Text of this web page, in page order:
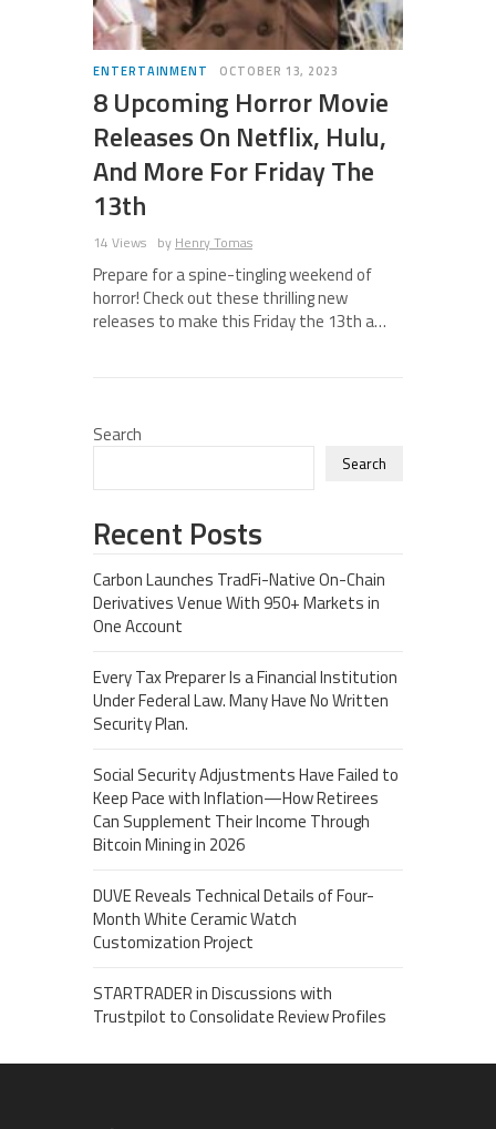
ENTERTAINMENT OCTOBER 13, 2023
8 Upcoming Horror Movie
Releases On Netflix, Hulu,
And More For Friday The
13th
14 Views by Henry Tomas
Prepare for a spine-tingling weekend of
horror! Check out these thrilling new
releases to make this Friday the 13th a…
Search
Search
Recent Posts
Carbon Launches TradFi-Native On-Chain
Derivatives Venue With 950+ Markets in
One Account
Every Tax Preparer Is a Financial Institution
Under Federal Law. Many Have No Written
Security Plan.
Social Security Adjustments Have Failed to
Keep Pace with Inflation—How Retirees
Can Supplement Their Income Through
Bitcoin Mining in 2026
DUVE Reveals Technical Details of Four-
Month White Ceramic Watch
Customization Project
STARTRADER in Discussions with
Trustpilot to Consolidate Review Profiles